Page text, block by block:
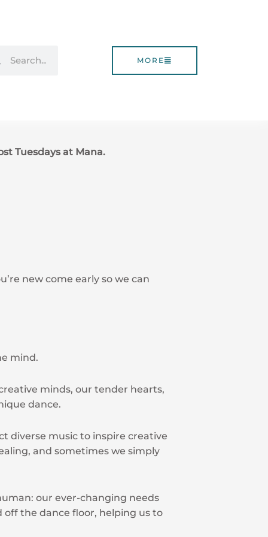
MORE
Tuesdays at Mana.
new come early so we can
mind.
minds, our tender hearts,
dance.
diverse music to inspire creative
and sometimes we simply
our ever-changing needs
off the dance floor, helping us to